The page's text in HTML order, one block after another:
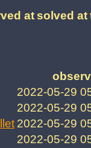
atsolved at
2022-05-29
2022-05-29
2022-05-29
2022-05-29